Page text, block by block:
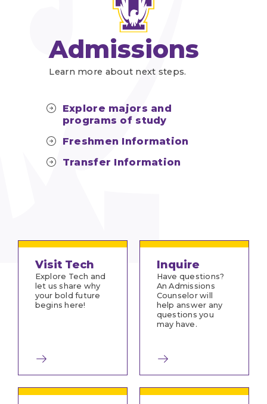
Admissions
Learn more about next steps.
Explore majors and
programs of study
Freshmen Information
Transfer Information
Visit Tech
Explore Tech and
let us share why
your bold future
begins here!
Inquire
Have questions?
An Admissions
Counselor will
help answer any
questions you
may have.